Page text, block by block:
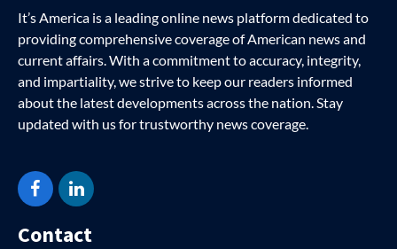
It’s America is a leading online news platform dedicated to
providing comprehensive coverage of American news and
current affairs. With a commitment to accuracy, integrity,
and impartiality, we strive to keep our readers informed
about the latest developments across the nation. Stay
updated with us for trustworthy news coverage.
FacebookLinkedIn
Contact